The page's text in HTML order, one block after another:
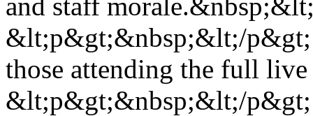
&lt;p&gt;&nbsp;&lt;/p&gt;
those attending the full
&lt;p&gt;&nbsp;&lt;/